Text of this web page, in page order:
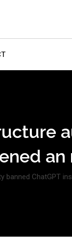
ChatGPT